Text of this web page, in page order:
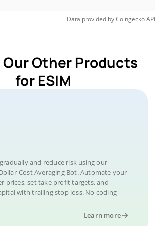
Data provided byCoingeckoAPI
Our Other Products
for ESIM
and reduce risk using our
Cost Averaging Bot. Automate your
prices, set take profit targets, and
with trailing stop loss. No coding
Learn more